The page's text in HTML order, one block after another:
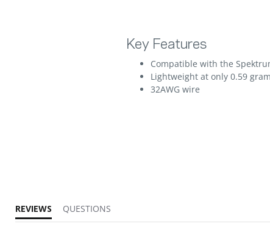
Key Features
Compatible with the
Lightweight at only 0.59
32AWG wire
REVIEWS
QUESTIONS